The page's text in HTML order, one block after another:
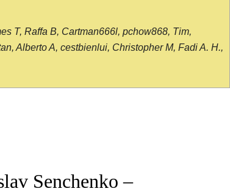
T, Raffa B, Cartman666l, pchow868, Tim,
Alberto A, cestbienlui, Christopher M, Fadi A. H.,
Senchenko –